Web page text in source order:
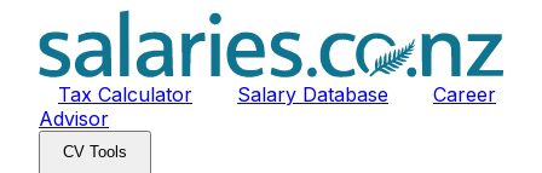
Tax Calculator Salary Database
Career
Advisor
CV Tools